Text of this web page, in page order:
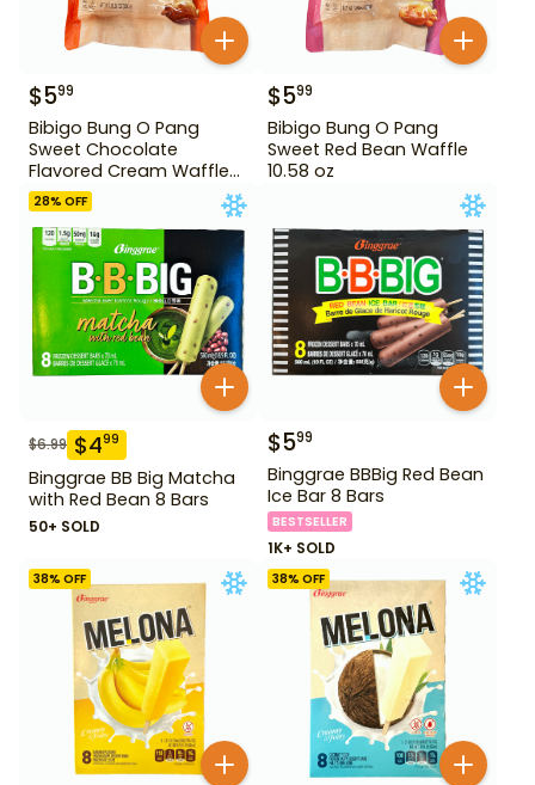
$599
Bibigo Bung O Pang
Sweet Chocolate
Flavored Cream Waffle
10.58 oz
$599
Bibigo Bung O Pang
Sweet Red Bean Waffle
10.58 oz
28% OFF
$6.99 $499
Binggrae BB Big Matcha
with Red Bean 8 Bars
50+ SOLD
$599
Binggrae BBBig Red Bean
Ice Bar 8 Bars
BESTSELLER
1K+ SOLD
38% OFF 38% OFF